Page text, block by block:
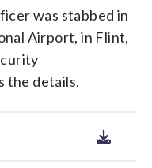
was stabbed in
Airport, in Flint,
the details.